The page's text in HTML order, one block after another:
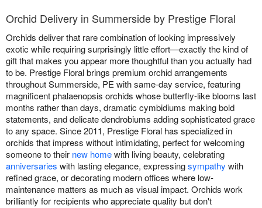
Birthday
Sympathy and Funeral
Flowers, Plants & Gifts
Our Shop
Orchid Delivery in Summerside by Prestige Floral
Orchids deliver that rare combination of looking impressively
exotic while requiring surprisingly little effort—exactly the kind of
gift that makes you appear more thoughtful than you actually had
to be. Prestige Floral brings premium orchid arrangements
throughout Summerside, PE with same-day service, featuring
magnificent phalaenopsis orchids whose butterfly-like blooms last
months rather than days, dramatic cymbidiums making bold
statements, and delicate dendrobiums adding sophisticated grace
to any space. Since 2011, Prestige Floral has specialized in
orchids that impress without intimidating, perfect for welcoming
someone to their new homewith living beauty, celebrating
anniversaries with lasting elegance, expressingsympathy with
refined grace, or decorating modern offices where low-
maintenance matters as much as visual impact. Orchids work
brilliantly for recipients who appreciate quality but don't